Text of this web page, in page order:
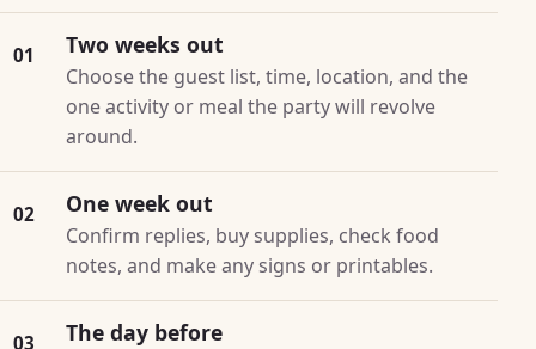
01 Two weeks out
Choose the guest list, time, location, and the
one activity or meal the party will revolve
around.
02 One week out
Confirm replies, buy supplies, check food
notes, and make any signs or printables.
03 The day before